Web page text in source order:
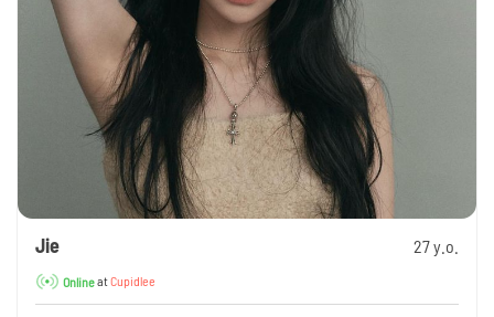
Jie 27 y.o.
OnlineatCupidlee